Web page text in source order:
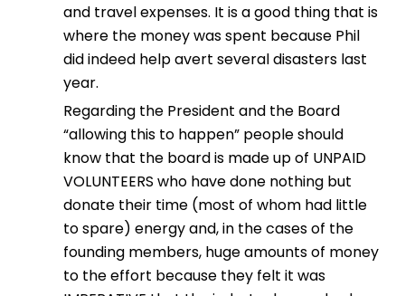
and travel expenses. It is a good thing that is
where the money was spent because Phil
did indeed help avert several disasters last
year.
Regarding the President and the Board
“allowing this to happen” people should
know that the board is made up of UNPAID
VOLUNTEERS who have done nothing but
donate their time (most of whom had little
to spare) energy and, in the cases of the
founding members, huge amounts of money
to the effort because they felt it was